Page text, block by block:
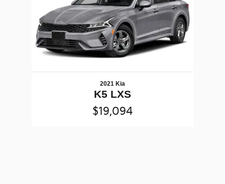
2021 Kia
K5 LXS
$19,094